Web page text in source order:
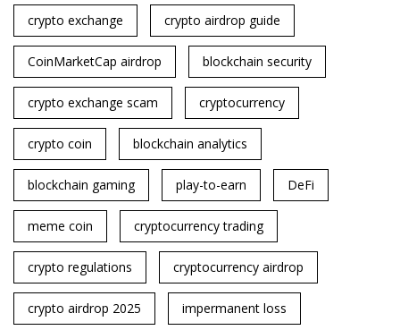
crypto exchange crypto airdrop guide
CoinMarketCap airdrop blockchain security
crypto exchange scam cryptocurrency
crypto coin blockchain analytics
blockchain gaming play-to-earn DeFi
meme coin cryptocurrency trading
crypto regulations cryptocurrency airdrop
crypto airdrop 2025 impermanent loss